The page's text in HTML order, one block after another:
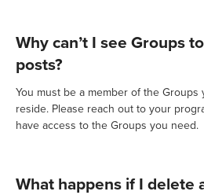
Why can’t I see Groups
posts?
You must be a member of the
reside. Please reach out to your
have access to the Groups you need.
What happens if I delete